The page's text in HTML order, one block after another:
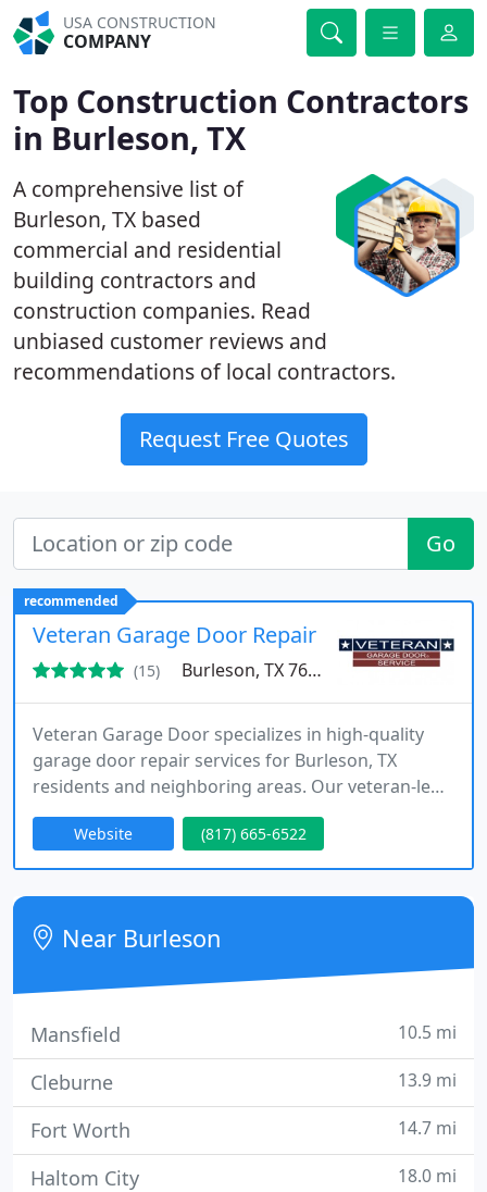
USA CONSTRUCTION
COMPANY
Top Construction Contractors
in Burleson, TX
A comprehensive list of
Burleson, TX based
commercial and residential
building contractors and
construction companies. Read
unbiased customer reviews and
recommendations of local contractors.
Request Free Quotes
Go
recommended
Veteran Garage Door Repair
(15) Burleson, TX 76028
Veteran Garage Door specializes in high-quality
garage door repair services for Burleson, TX
residents and neighboring areas. Our veteran-led
team guarantees integrity, precision, and reliability
in every repair, catering to all types of garage
doors and openers.
Website (817) 665-6522
Near Burleson
Mansfield 10.5 mi
Cleburne 13.9 mi
Fort Worth 14.7 mi
Haltom City 18.0 mi